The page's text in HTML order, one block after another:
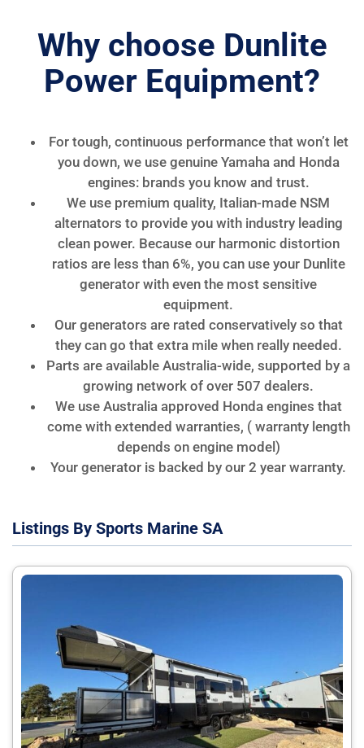
Why choose Dunlite
Power Equipment?
For tough, continuous performance that won’t let
you down, we use genuine Yamaha and Honda
engines: brands you know and trust.
We use premium quality, Italian-made NSM
alternators to provide you with industry leading
clean power. Because our harmonic distortion
ratios are less than 6%, you can use your Dunlite
generator with even the most sensitive
equipment.
Our generators are rated conservatively so that
they can go that extra mile when really needed.
Parts are available Australia-wide, supported by a
growing network of over 507 dealers.
We use Australia approved Honda engines that
come with extended warranties, ( warranty length
depends on engine model)
Your generator is backed by our 2 year warranty.
Listings By Sports Marine SA